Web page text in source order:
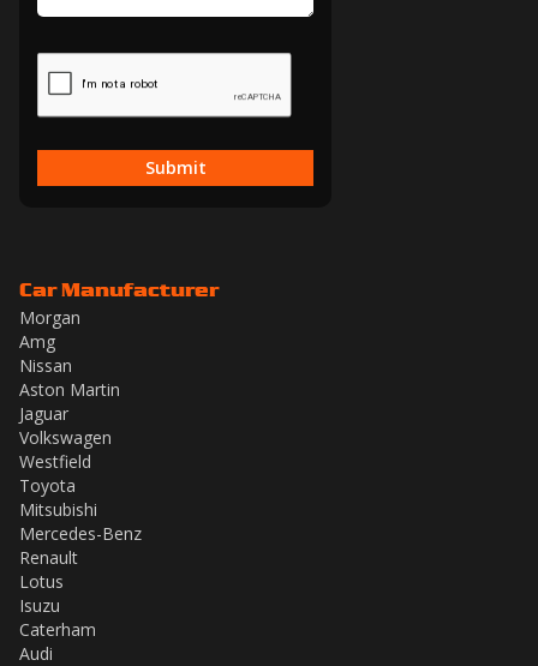
Submit
Car Manufacturer
Morgan
Amg
Nissan
Aston Martin
Jaguar
Volkswagen
Westfield
Toyota
Mitsubishi
Mercedes-Benz
Renault
Lotus
Isuzu
Caterham
Audi